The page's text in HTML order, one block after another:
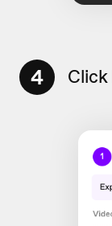
4 Click